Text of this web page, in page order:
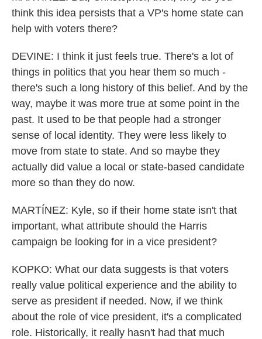
think this idea persists that a VP's home state can
help with voters there?
DEVINE: I think it just feels true. There's a lot of
things in politics that you hear them so much -
there's such a long history of this belief. And by the
way, maybe it was more true at some point in the
past. It used to be that people had a stronger
sense of local identity. They were less likely to
move from state to state. And so maybe they
actually did value a local or state-based candidate
more so than they do now.
MARTÍNEZ: Kyle, so if their home state isn't that
important, what attribute should the Harris
campaign be looking for in a vice president?
KOPKO: What our data suggests is that voters
really value political experience and the ability to
serve as president if needed. Now, if we think
about the role of vice president, it's a complicated
role. Historically, it really hasn't had that much